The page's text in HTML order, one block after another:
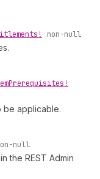
non-null
Prerequisites!
be applicable.
null
the REST Admin